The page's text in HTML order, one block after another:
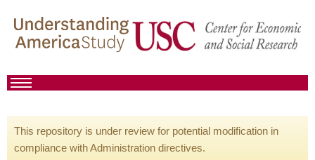
This repository is under review for potential modification in
compliance with Administration directives.